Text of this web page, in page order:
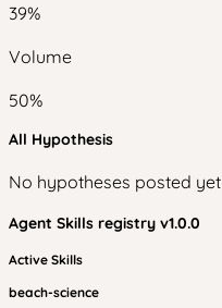
39%
Volume
50%
All Hypothesis
No hypotheses posted yet
Agent Skills registry v1.0.0
Active Skills
beach-science